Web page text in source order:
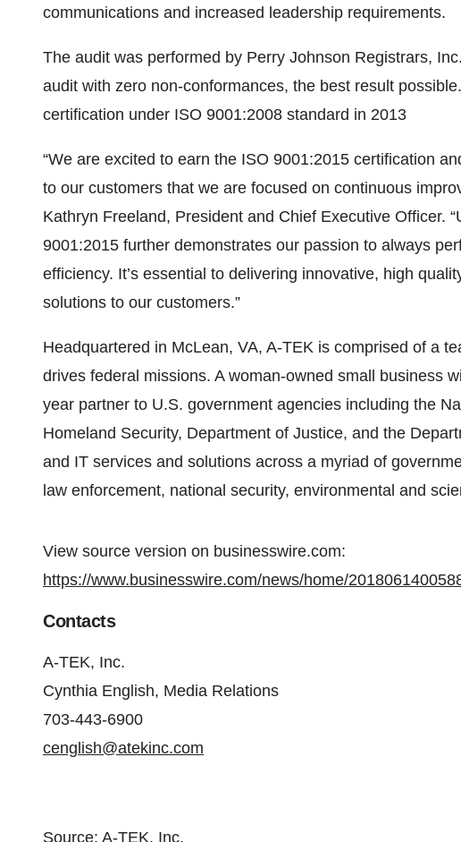
communications and increased leadership requirements.
The audit was performed by Perry Johnson Registrars,
audit with zero non-conformances, the best result
certification under ISO 9001:2008 standard in 2013
“We are excited to earn the ISO 9001:2015 certification
to our customers that we are focused on continuous
Kathryn Freeland, President and Chief Executive Officer.
9001:2015 further demonstrates our passion to always
efficiency. It’s essential to delivering innovative, high
solutions to our customers.”
Headquartered in McLean, VA, A-TEK is comprised of a
drives federal missions. A woman-owned small business
year partner to U.S. government agencies including the
Homeland Security, Department of Justice, and the
and IT services and solutions across a myriad of
law enforcement, national security, environmental and
View source version on businesswire.com:
https://www.businesswire.com/news/home/
Contacts
A-TEK, Inc.
Cynthia English, Media Relations
703-443-6900
cenglish@atekinc.com
Source: A-TEK, Inc.